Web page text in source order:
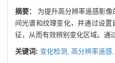
摘要： 为提升高分辨率遥感影
间光谱和纹理变化，并通过设
征，从而有效辨别变化区域。通
关键词: 变化检测, 高分辨率遥感,